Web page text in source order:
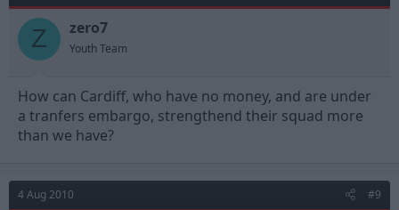
Z zero7
Youth Team
How can Cardiff, who have no money, and are under
a tranfers embargo, strengthend their squad more
than we have?
4 Aug 2010 #9